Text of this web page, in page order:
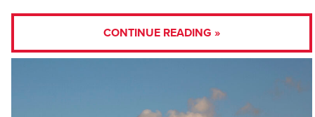
CONTINUE READING »